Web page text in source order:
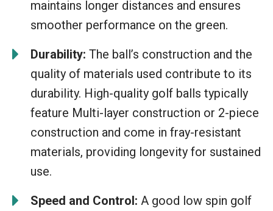
maintains longer distances and ensures
smoother performance on the green.
Durability: The ball’s construction and the
quality of materials used contribute to its
durability. High-quality golf balls typically
feature Multi-layer construction or 2-piece
construction and come in fray-resistant
materials, providing longevity for sustained
use.
Speed and Control: A good low spin golf